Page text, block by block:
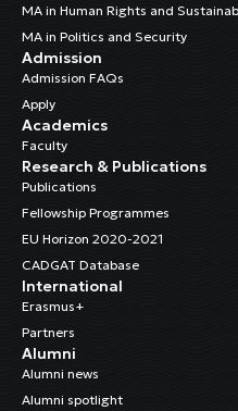
MA in Human Rights and
MA in Politics and Security
Admission
Admission FAQs
Apply
Academics
Faculty
Research & Publications
Publications
Fellowship Programmes
EU Horizon 2020-2021
CADGAT Database
International
Erasmus+
Partners
Alumni
Alumni news
Alumni spotlight